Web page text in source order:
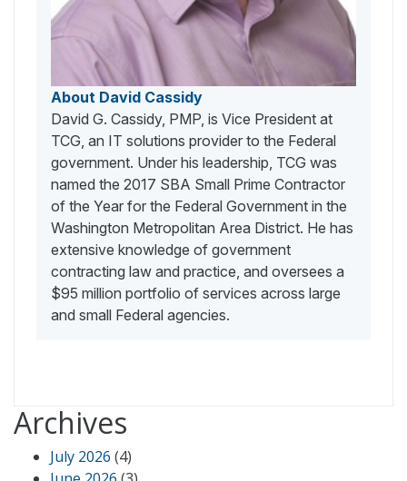
About David Cassidy
David G. Cassidy, PMP, is Vice President at
TCG, an IT solutions provider to the Federal
government. Under his leadership, TCG was
named the 2017 SBA Small Prime Contractor
of the Year for the Federal Government in the
Washington Metropolitan Area District. He has
extensive knowledge of government
contracting law and practice, and oversees a
$95 million portfolio of services across large
and small Federal agencies.
Archives
July 2026 (4)